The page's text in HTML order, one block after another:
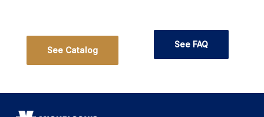
See Catalog
See FAQ